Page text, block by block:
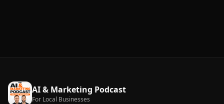
AI & Marketing Podcast
For Local Businesses